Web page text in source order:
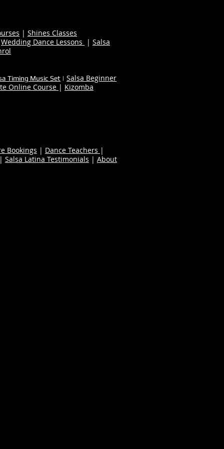
| Shines Classes
Wedding Dance Lessons | Salsa
Timing Music Set | Salsa Beginner
Online Course | Kizomba
Bookings | Dance Teachers |
Salsa Latina Testimonials | About